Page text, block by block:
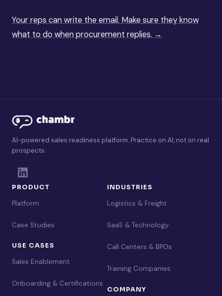
Your reps can write the email. Make sure they know
what to do when procurement replies. →
AI-powered sales readiness platform. Practice on AI, not on real
prospects.
PRODUCT
Platform
Case Studies
USE CASES
Sales Enablement
Onboarding & Certifications
INDUSTRIES
Logistics & Freight
SaaS & Technology
Call Centers & BPOs
Training Companies
COMPANY